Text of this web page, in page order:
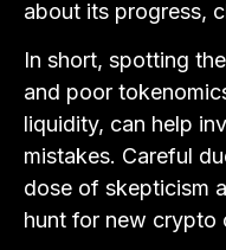
about its progress,
In short, spotting
and poor
liquidity, can help
mistakes. Careful
dose of skepticism
hunt for new crypto